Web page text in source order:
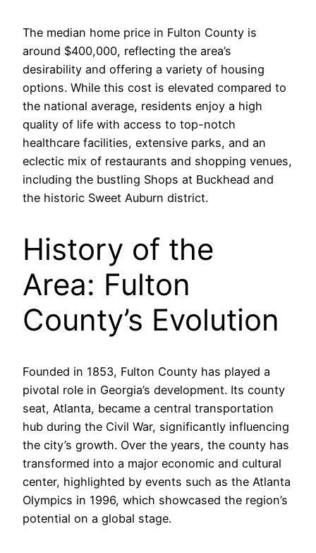
The median home price in Fulton County is
around $400,000, reflecting the area’s
desirability and offering a variety of housing
options. While this cost is elevated compared to
the national average, residents enjoy a high
quality of life with access to top-notch
healthcare facilities, extensive parks, and an
eclectic mix of restaurants and shopping venues,
including the bustling Shops at Buckhead and
the historic Sweet Auburn district.
History of the
Area: Fulton
County’s Evolution
Founded in 1853, Fulton County has played a
pivotal role in Georgia’s development. Its county
seat, Atlanta, became a central transportation
hub during the Civil War, significantly influencing
the city’s growth. Over the years, the county has
transformed into a major economic and cultural
center, highlighted by events such as the Atlanta
Olympics in 1996, which showcased the region’s
potential on a global stage.